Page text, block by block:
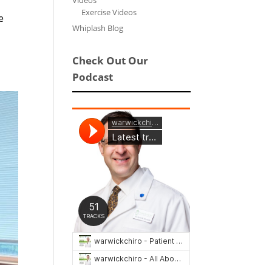
Exercise Videos
Whiplash Blog
Check Out Our
Podcast